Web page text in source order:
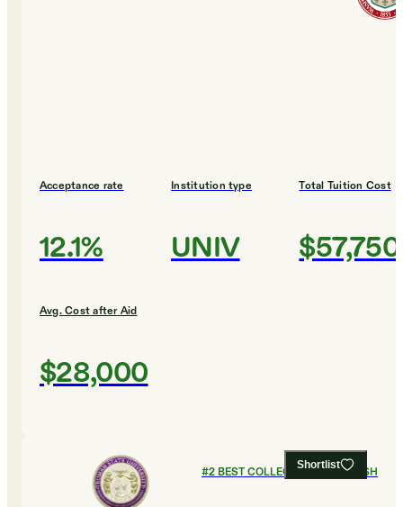
Acceptance rate
12.1%
Institution type
UNIV
Total Tuition Cost
$57,750
Avg. Cost after Aid
$28,000
Shortlist
#2BEST COLLEGES FOR ENGLISH